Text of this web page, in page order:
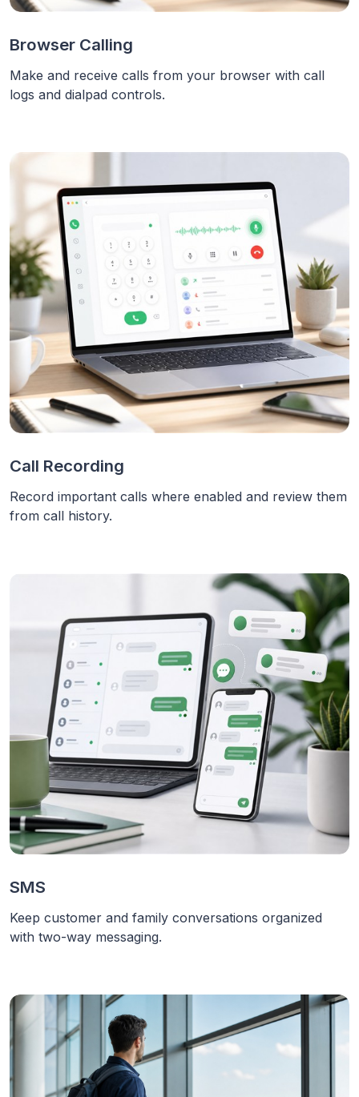
Browser Calling
Make and receive calls from your browser with call
logs and dialpad controls.
Call Recording
Record important calls where enabled and review them
from call history.
SMS
Keep customer and family conversations organized
with two-way messaging.